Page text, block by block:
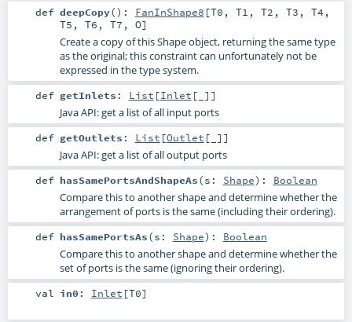
def deepCopy() : FanInShape8 [T0 , T1 , T2 , T3 , T4 ,
T5 , T6 , T7 , O]
Create a copy of this Shape object, returning the same type
as the original; this constraint can unfortunately not be
expressed in the type system.
def getInlets : List [Inlet [_]]
Java API: get a list of all input ports
def getOutlets : List [Outlet [_]]
Java API: get a list of all output ports
def hasSamePortsAndShapeAs(s: Shape) : Boolean
Compare this to another shape and determine whether the
arrangement of ports is the same (including their ordering).
def hasSamePortsAs(s: Shape) : Boolean
Compare this to another shape and determine whether the
set of ports is the same (ignoring their ordering).
val in0 : Inlet [T0]